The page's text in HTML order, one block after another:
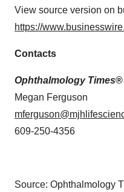
View source version on
https://
Contacts
Ophthalmology Times®
Megan Ferguson
609-250-4356
Source: Ophthalmology